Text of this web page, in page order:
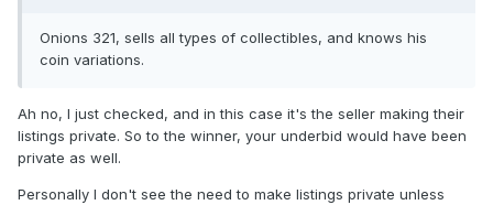
Onions 321, sells all types of collectibles, and knows his
coin variations.
Ah no, I just checked, and in this case it's the seller making their
listings private. So to the winner, your underbid would have been
private as well.
Personally I don't see the need to make listings private unless